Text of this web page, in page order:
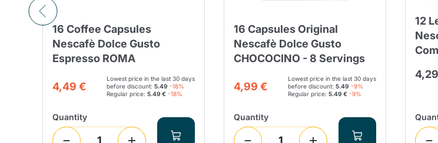
16 Coffee Capsules
Nescafè Dolce Gusto
Espresso ROMA
4,49 €
Lowest price in the last 30 days
before discount: 5.49 -18%
Regular price: 5.49 € -18%
Quantity
16 Capsules Original
Nescafè Dolce Gusto
CHOCOCINO - 8 Servings
4,99 €
Lowest price in the last 30 days
before discount: 5.49 -9%
Regular price: 5.49 € -9%
Quantity
12